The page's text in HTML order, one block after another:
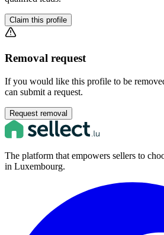
Claim this profile
Removal request
If you would like this profile to be
can submit a request.
Request removal
The platform that empowers sellers to
in Luxembourg.